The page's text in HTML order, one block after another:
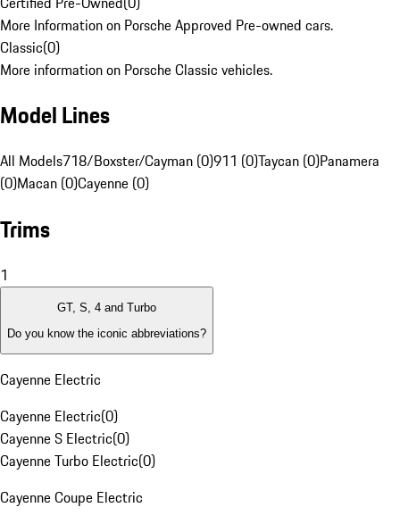
More Information on Porsche Approved Pre-owned cars.
Classic(0)
More information on Porsche Classic vehicles.
Model Lines
All Models718/Boxster/Cayman (0)911 (0)Taycan (0)Panamera
(0)Macan (0)Cayenne (0)
Trims
1
GT, S, 4 and Turbo
Do you know the iconic abbreviations?
Cayenne Electric
Cayenne Electric(0)
Cayenne S Electric(0)
Cayenne Turbo Electric(0)
Cayenne Coupe Electric